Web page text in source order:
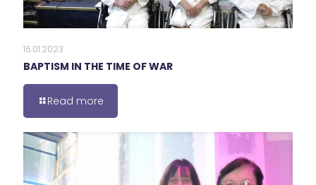
16.01.2023
BAPTISM IN THE TIME OF WAR
Read more